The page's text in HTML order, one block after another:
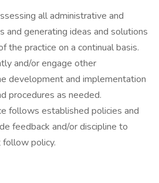
all administrative and
and generating ideas and solutions
the practice on a continual basis.
and/or engage other
development and implementation
procedures as needed.
follows established policies and
feedback and/or discipline to
policy.